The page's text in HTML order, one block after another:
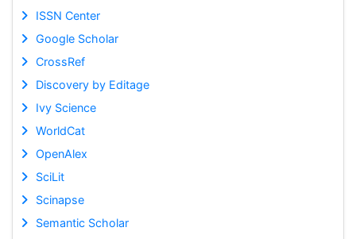
ISSN Center
Google Scholar
CrossRef
Discovery by Editage
Ivy Science
WorldCat
OpenAlex
SciLit
Scinapse
Semantic Scholar